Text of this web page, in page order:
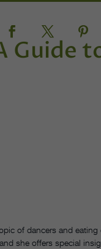
Guide
of dancers and eating
she offers special